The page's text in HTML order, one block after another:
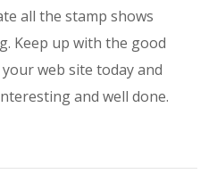
all the stamp shows
Keep up with the good
web site today and
and well done.